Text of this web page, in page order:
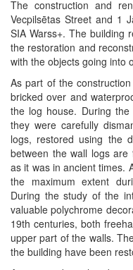
The construction and
Vecpilsētas Street and 1
SIA Warss+. The building
the restoration and
with the objects going into
As part of the
bricked over and
the log house. During
they were carefully
logs, restored using the
between the wall logs
as it was in ancient times.
the maximum extent
During the study of the
valuable polychrome
19th centuries, both
upper part of the walls.
the building have been